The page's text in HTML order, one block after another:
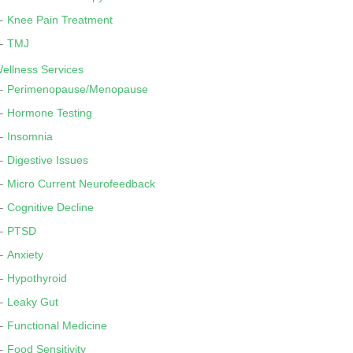
Knee Pain Treatment
TMJ
Services
Perimenopause/Menopause
Hormone Testing
Insomnia
Digestive Issues
Micro Current Neurofeedback
Cognitive Decline
PTSD
Anxiety
Hypothyroid
Leaky Gut
Functional Medicine
Food Sensitivity